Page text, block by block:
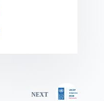
NEXT